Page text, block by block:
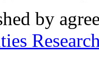
by